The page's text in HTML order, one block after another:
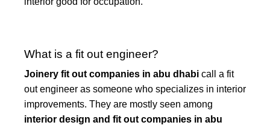
What is a fit out engineer?
Joinery fit out companies in abu dhabi call a fit
out engineer as someone who specializes in interior
improvements. They are mostly seen among
interior design and fit out companies in abu